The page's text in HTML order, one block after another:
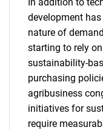
development
nature of
starting to rely
sustainability-
purchasing
agribusiness
initiatives for
require